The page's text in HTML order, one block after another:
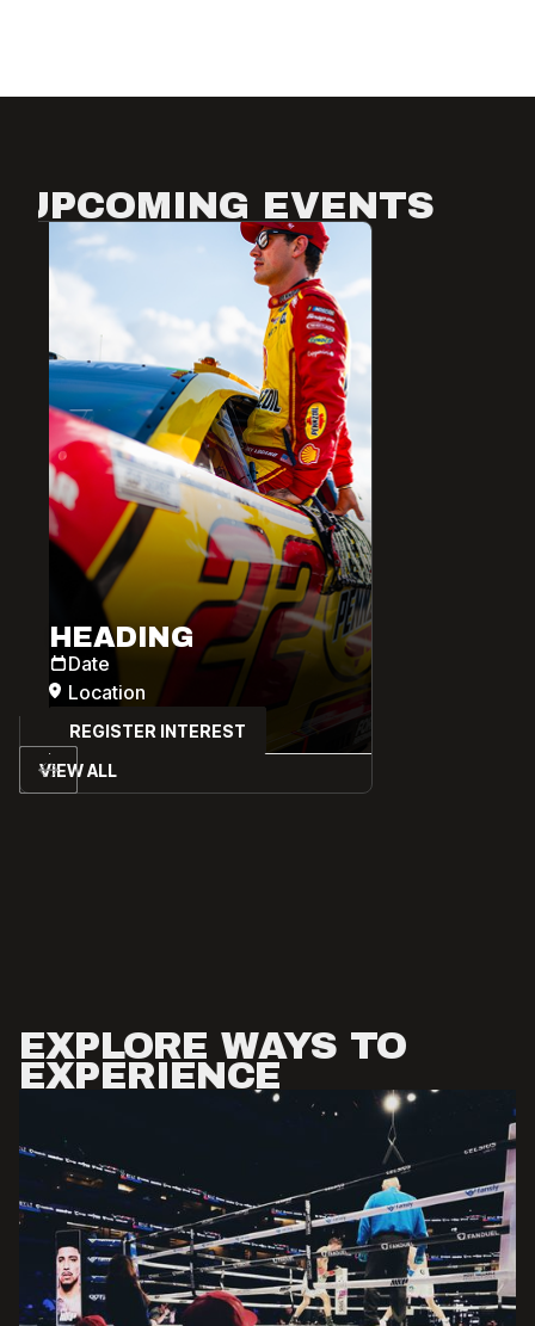
UPCOMING EVENTS
HEADING
Date
Location
REGISTER INTEREST
VIEW ALL
EXPLORE WAYS TO
EXPERIENCE